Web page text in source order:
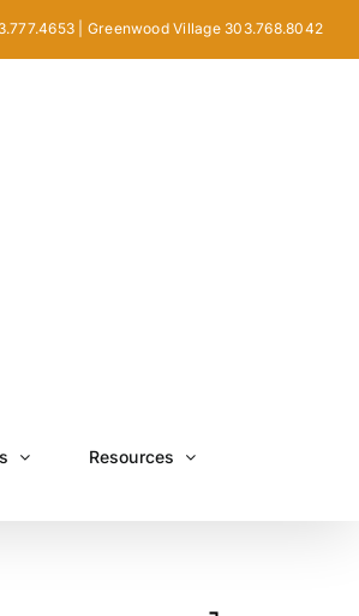
| Greenwood Village 303.768.8042
Resources